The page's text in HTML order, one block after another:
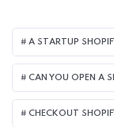
A STARTUP
CAN YOU OPEN A
CHECKOUT